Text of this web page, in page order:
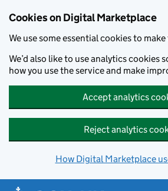
Cookies on Digital Marketplace
We use some essential cookies to
We’d also like to use analytics cookies
how you use the service and make
Accept analytics
Reject analytics
How Digital Marketplace